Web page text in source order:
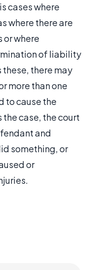
cases where
where there are
where
of liability
these, there may
more than one
to cause the
case, the court
and
something, or
or